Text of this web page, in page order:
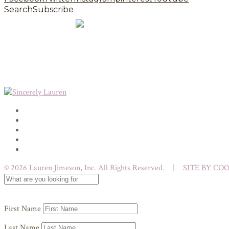
SearchSubscribe
© 2026 Lauren Jimeson, Inc. All Rights Reserved. | SITE BY
First Name